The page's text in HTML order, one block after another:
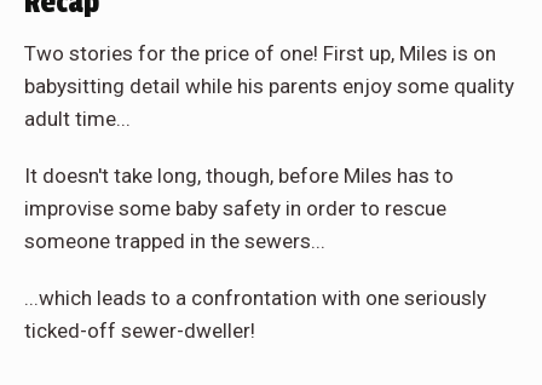
Two stories for the price of one! First up, Miles is on
babysitting detail while his parents enjoy some quality
adult time...
It doesn't take long, though, before Miles has to
improvise some baby safety in order to rescue
someone trapped in the sewers...
...which leads to a confrontation with one seriously
ticked-off sewer-dweller!